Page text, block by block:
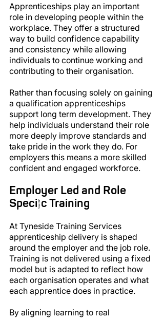
Apprenticeships play an important
role in developing people within the
workplace. They offer a structured
way to build confidence capability
and consistency while allowing
individuals to continue working and
contributing to their organisation.
Rather than focusing solely on gaining
a qualification apprenticeships
support long term development. They
help individuals understand their role
more deeply improve standards and
take pride in the work they do. For
employers this means a more skilled
confident and engaged workforce.
Employer Led and Role
Specific Training
At Tyneside Training Services
apprenticeship delivery is shaped
around the employer and the job role.
Training is not delivered using a fixed
model but is adapted to reflect how
each organisation operates and what
each apprentice does in practice.
By aligning learning to real